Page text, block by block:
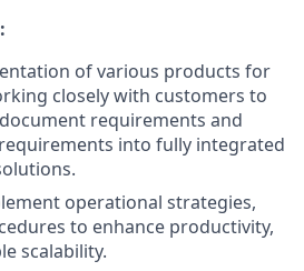
of various products for
closely with customers to
requirements and
into fully integrated
operational strategies,
to enhance productivity,
scalability.